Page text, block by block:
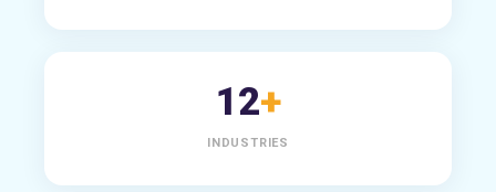
12+
INDUSTRIES